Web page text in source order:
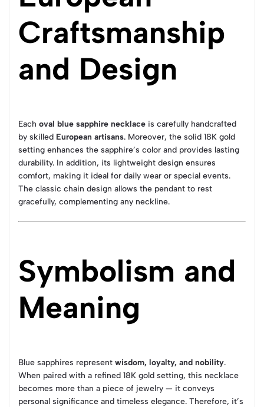
Craftsmanship
and Design
Each oval blue sapphire necklace is carefully handcrafted
by skilled European artisans. Moreover, the solid 18K gold
setting enhances the sapphire’s color and provides lasting
durability. In addition, its lightweight design ensures
comfort, making it ideal for daily wear or special events.
The classic chain design allows the pendant to rest
gracefully, complementing any neckline.
Symbolism and
Meaning
Blue sapphires represent wisdom, loyalty, and nobility.
When paired with a refined 18K gold setting, this necklace
becomes more than a piece of jewelry — it conveys
personal significance and timeless elegance. Therefore, it’s